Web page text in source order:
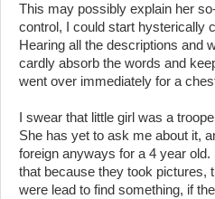
This may possibly explain her
control, I could start hysterically
Hearing all the descriptions and
cardly absorb the words and
went over immediately for a
I swear that little girl was a
She has yet to ask me about it,
foreign anyways for a 4 year
that because they took pictures,
were lead to find something, if